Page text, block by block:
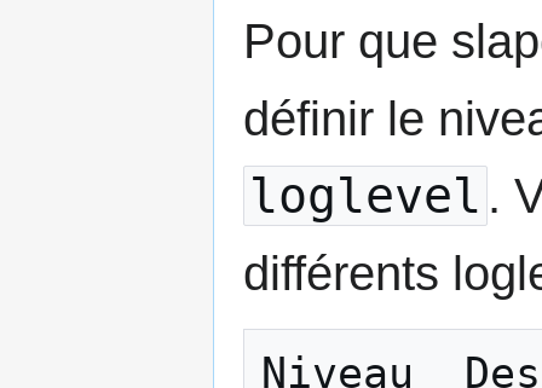
Pour que
définir le
loglevel .
différents
Niveau 	Description